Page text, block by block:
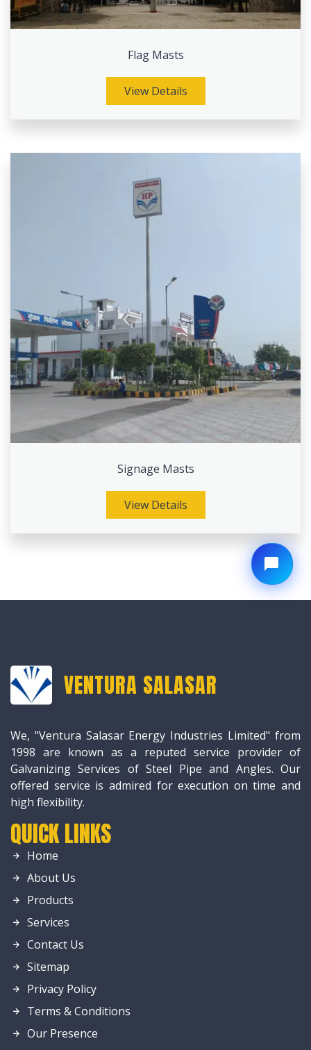
Flag Masts
View Details
Signage Masts
View Details
VENTURA SALASAR
We, "Ventura Salasar Energy Industries Limited" from
1998 are known as a reputed service provider of
Galvanizing Services of Steel Pipe and Angles. Our
offered service is admired for execution on time and
high flexibility.
QUICK LINKS
Home
About Us
Products
Services
Contact Us
Sitemap
Privacy Policy
Terms & Conditions
Our Presence